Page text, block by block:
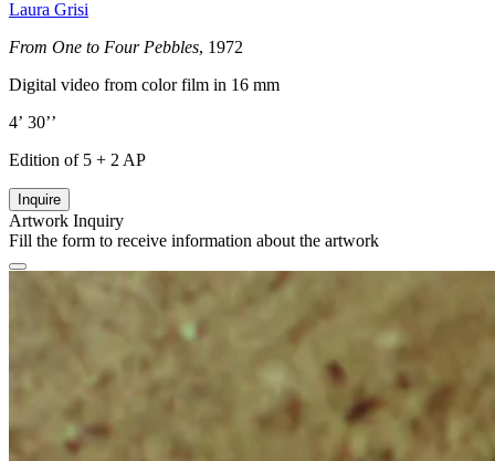
Laura Grisi
From One to Four Pebbles, 1972
Digital video from color film in 16 mm
4’ 30’’
Edition of 5 + 2 AP
Inquire
Artwork Inquiry
Fill the form to receive information about the artwork